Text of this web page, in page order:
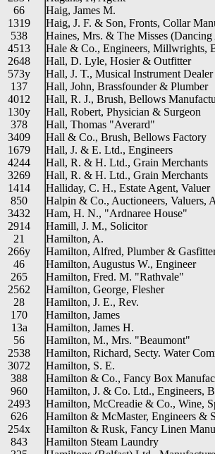
66
1319
538
4513
2648
573y
137
4012
130y
378
3409
1679
4244
3269
1414
850
3432
2914
21
266y
46
265
2562
28
170
13a
56
2538
3072
388
960
2493
626
254x
843
Haig, James M.
Haig, J. F. & Son, Fronts, Collar
Haines, Mrs. & The Misses (Dancing
Hale & Co., Engineers, Millwrights,
Hall, D. Lyle, Hosier & Outfitter
Hall, J. T., Musical Instrument Dealer
Hall, John, Brassfounder & Plumber
Hall, R. J., Brush, Bellows
Hall, Robert, Physician & Surgeon
Hall, Thomas "Averard"
Hall & Co., Brush, Bellows Factory
Hall, J. & E. Ltd., Engineers
Hall, R. & H. Ltd., Grain Merchants
Hall, R. & H. Ltd., Grain Merchants
Halliday, C. H., Estate Agent, Valuer
Halpin & Co., Auctioneers, Valuers,
Ham, H. N., "Ardnaree House"
Hamill, J. M., Solicitor
Hamilton, A.
Hamilton, Alfred, Plumber &
Hamilton, Augustus W., Engineer
Hamilton, Fred. M. "Rathvale"
Hamilton, George, Flesher
Hamilton, J. E., Rev.
Hamilton, James
Hamilton, James H.
Hamilton, M., Mrs. "Beaumont"
Hamilton, Richard, Secty. Water
Hamilton, S. E.
Hamilton & Co., Fancy Box
Hamilton, J. & Co. Ltd., Engineers,
Hamilton, McCreadie & Co., Wine,
Hamilton & McMaster, Engineers &
Hamilton & Rusk, Fancy Linen
Hamilton Steam Laundry